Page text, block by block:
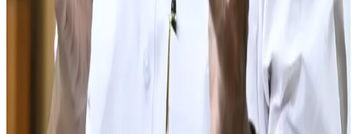
Industry analysts say the initiative reflects a broader
trend across India, where states are increasingly focusing
on milk self-sufficiency, farmer welfare and value-added
dairy development. If successful, Kerala's plan could
significantly enhance the state's dairy ecosystem while